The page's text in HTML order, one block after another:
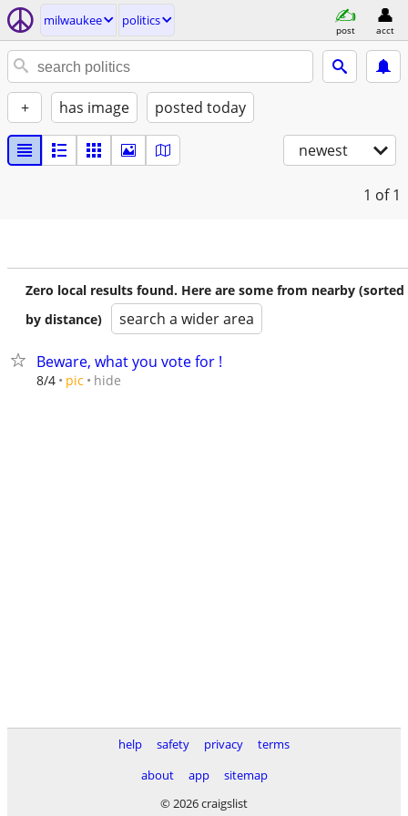
milwaukee politics
post acct
+ has image posted today
newest
1 of 1
Zero local results found. Here are some from nearby (sorted
by distance)
search a wider area
Beware, what you vote for !
8/4 pic hide
help safety privacy
terms
about
app
sitemap
© 2026 craigslist